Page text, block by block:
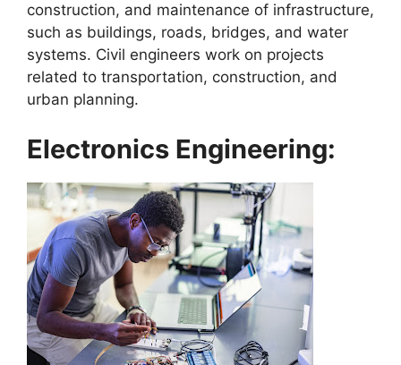
construction, and maintenance of infrastructure,
such as buildings, roads, bridges, and water
systems. Civil engineers work on projects
related to transportation, construction, and
urban planning.
Electronics Engineering: